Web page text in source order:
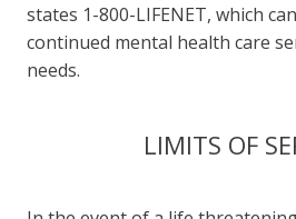
states 1-800-LIFENET, which
continued mental health care
needs.
LIMITS OF